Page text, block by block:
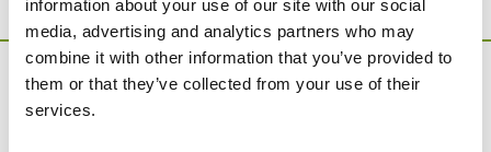
information about your use of our site with our social
media, advertising and analytics partners who may
combine it with other information that you’ve provided to
them or that they’ve collected from your use of their
services.